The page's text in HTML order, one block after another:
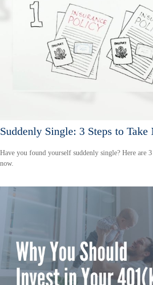
Suddenly Single: 3 Steps to Take
Have you found yourself suddenly single? Here are
now.